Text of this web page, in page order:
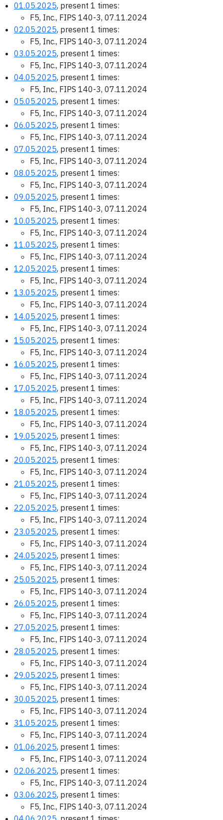
01.05.2025, present 1 times:
F5, Inc., FIPS 140-3, 07.11.2024
02.05.2025, present 1 times:
F5, Inc., FIPS 140-3, 07.11.2024
03.05.2025, present 1 times:
F5, Inc., FIPS 140-3, 07.11.2024
04.05.2025, present 1 times:
F5, Inc., FIPS 140-3, 07.11.2024
05.05.2025, present 1 times:
F5, Inc., FIPS 140-3, 07.11.2024
06.05.2025, present 1 times:
F5, Inc., FIPS 140-3, 07.11.2024
07.05.2025, present 1 times:
F5, Inc., FIPS 140-3, 07.11.2024
08.05.2025, present 1 times:
F5, Inc., FIPS 140-3, 07.11.2024
09.05.2025, present 1 times:
F5, Inc., FIPS 140-3, 07.11.2024
10.05.2025, present 1 times:
F5, Inc., FIPS 140-3, 07.11.2024
11.05.2025, present 1 times:
F5, Inc., FIPS 140-3, 07.11.2024
12.05.2025, present 1 times:
F5, Inc., FIPS 140-3, 07.11.2024
13.05.2025, present 1 times:
F5, Inc., FIPS 140-3, 07.11.2024
14.05.2025, present 1 times:
F5, Inc., FIPS 140-3, 07.11.2024
15.05.2025, present 1 times:
F5, Inc., FIPS 140-3, 07.11.2024
16.05.2025, present 1 times:
F5, Inc., FIPS 140-3, 07.11.2024
17.05.2025, present 1 times:
F5, Inc., FIPS 140-3, 07.11.2024
18.05.2025, present 1 times:
F5, Inc., FIPS 140-3, 07.11.2024
19.05.2025, present 1 times:
F5, Inc., FIPS 140-3, 07.11.2024
20.05.2025, present 1 times:
F5, Inc., FIPS 140-3, 07.11.2024
21.05.2025, present 1 times:
F5, Inc., FIPS 140-3, 07.11.2024
22.05.2025, present 1 times:
F5, Inc., FIPS 140-3, 07.11.2024
23.05.2025, present 1 times:
F5, Inc., FIPS 140-3, 07.11.2024
24.05.2025, present 1 times:
F5, Inc., FIPS 140-3, 07.11.2024
25.05.2025, present 1 times:
F5, Inc., FIPS 140-3, 07.11.2024
26.05.2025, present 1 times:
F5, Inc., FIPS 140-3, 07.11.2024
27.05.2025, present 1 times:
F5, Inc., FIPS 140-3, 07.11.2024
28.05.2025, present 1 times:
F5, Inc., FIPS 140-3, 07.11.2024
29.05.2025, present 1 times:
F5, Inc., FIPS 140-3, 07.11.2024
30.05.2025, present 1 times:
F5, Inc., FIPS 140-3, 07.11.2024
31.05.2025, present 1 times:
F5, Inc., FIPS 140-3, 07.11.2024
01.06.2025, present 1 times:
F5, Inc., FIPS 140-3, 07.11.2024
02.06.2025, present 1 times:
F5, Inc., FIPS 140-3, 07.11.2024
03.06.2025, present 1 times:
F5, Inc., FIPS 140-3, 07.11.2024